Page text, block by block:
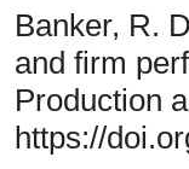
Banker, R.
and firm
Production
https://